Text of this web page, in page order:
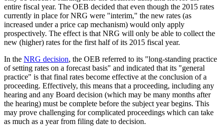
entire fiscal year. The OEB decided that even though the 2015 rates
currently in place for NRG were "interim," the new rates (as
increased under a price cap mechanism) would only apply
prospectively. The effect is that NRG will only be able to collect the
new (higher) rates for the first half of its 2015 fiscal year.
In the NRG decision, the OEB referred to its "long-standing practice
of setting rates on a forecast basis" and indicated that its "general
practice" is that final rates become effective at the conclusion of a
proceeding. Effectively, this means that a proceeding, including any
hearing and any Board decision (which may be many months after
the hearing) must be complete before the subject year begins. This
may prove challenging for complicated proceedings which can take
as much as a year from filing date to decision.